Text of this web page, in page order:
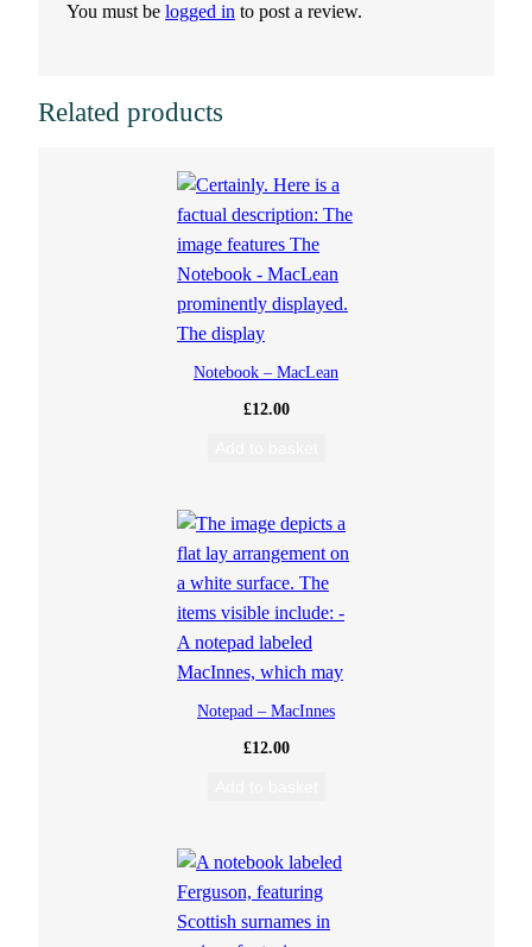
You must be logged in to post a review.
Related products
Notebook – MacLean
£12.00
Notepad – MacInnes
£12.00